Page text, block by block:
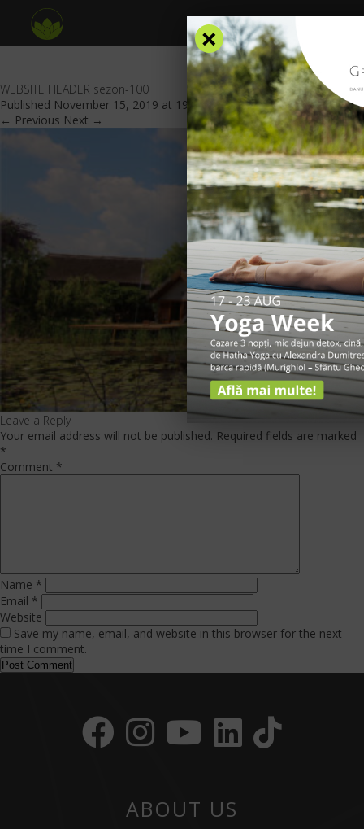
WEBSITE HEADER sezon-100
Published November 15, 2019 at 1921 × 701inSpecial offers.
← Previous Next →
Leave a Reply
Your email address will not be published. Required fields are marked
*
Comment *
Name *
Email *
Website
Save my name, email, and website in this browser for the next
time I comment.
ABOUT US
×